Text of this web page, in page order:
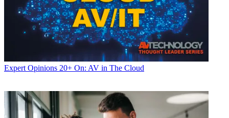
Expert Opinions 20+ On: AV in The Cloud